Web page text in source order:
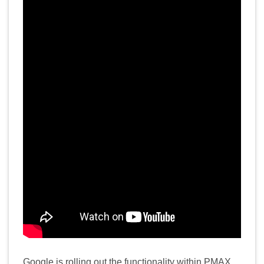
Google is rolling out the functionality within PMAX